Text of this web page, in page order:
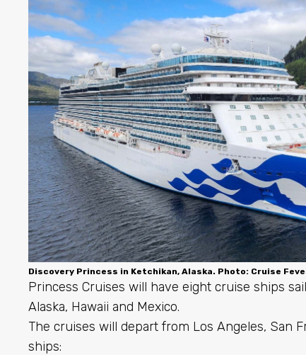
Discovery Princess in Ketchikan, Alaska. Photo: Cruise
Princess Cruises will have eight cruise ships
Alaska, Hawaii and Mexico.
The cruises will depart from Los Angeles, San
ships: